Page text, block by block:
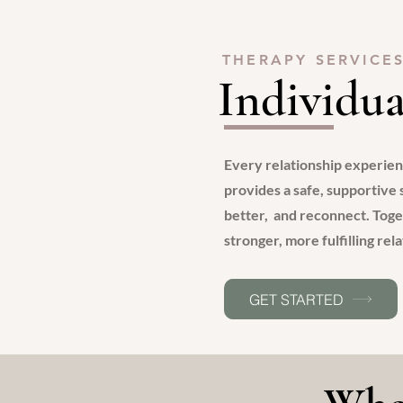
THERAPY
Every relationship
provides a safe, supportive
better, and reconnect.
stronger, more fulfilling
GET STARTED